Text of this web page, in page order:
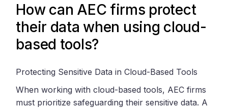
How can AEC firms protect
their data when using cloud-
based tools?
Protecting Sensitive Data in Cloud-Based Tools
When working with cloud-based tools, AEC firms
must prioritize safeguarding their sensitive data. A